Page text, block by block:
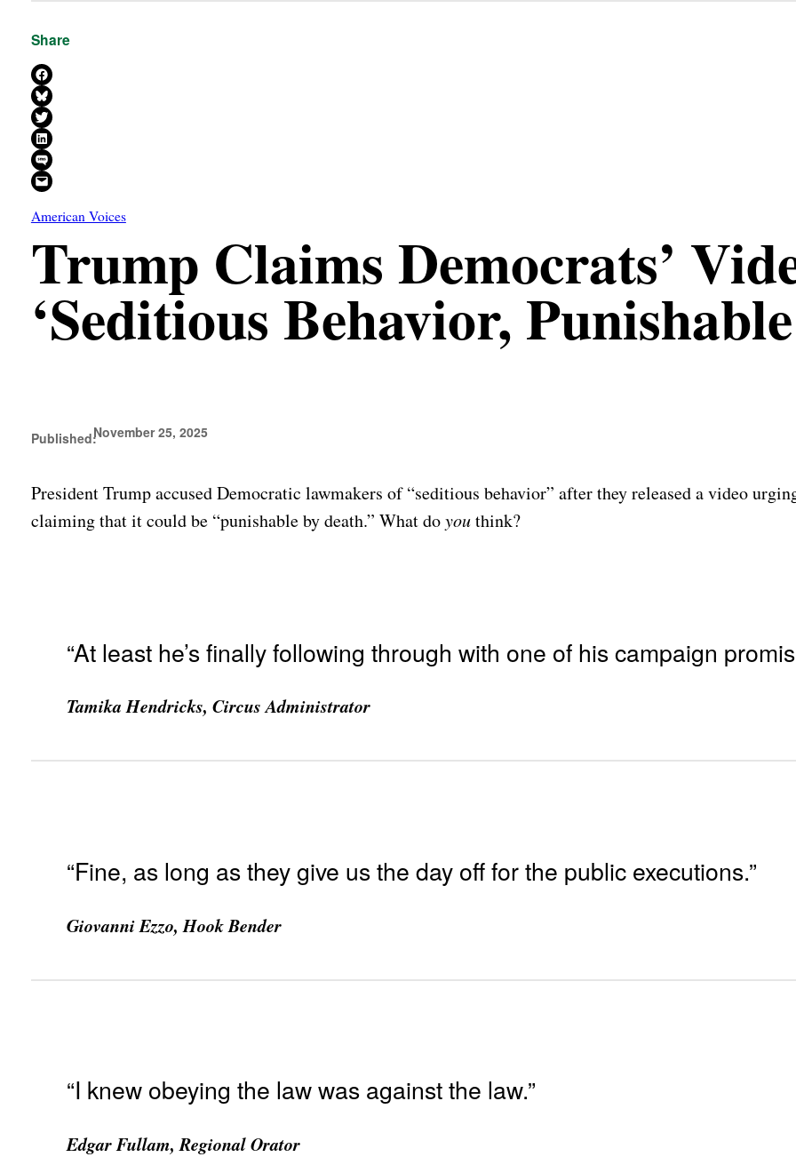
Share
Share on Facebook
Share on Bluesky
Share on X
Share on LinkedIn
Share on SMS
Email this Page
American Voices
Trump Claims Democrats’
‘Seditious Behavior,
Published:November 25, 2025
President Trump accused Democratic lawmakers of “seditious behavior” after they released a video
claiming that it could be “punishable by death.” What doyouthink?
“At least he’s finally following through with one of his campaign
Tamika Hendricks, Circus Administrator
“Fine, as long as they give us the day off for the public executions.”
Giovanni Ezzo, Hook Bender
“I knew obeying the law was against the law.”
Edgar Fullam, Regional Orator